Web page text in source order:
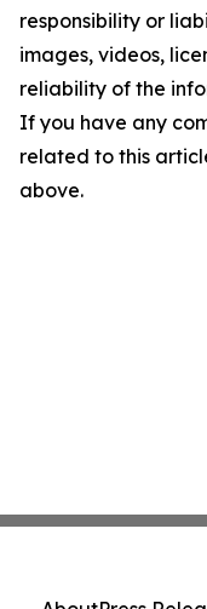
responsibility or
images, videos,
reliability of the
If you have any
related to this
above.